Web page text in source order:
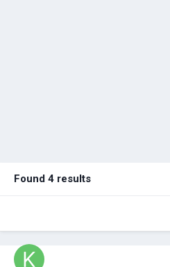
Found 4 results